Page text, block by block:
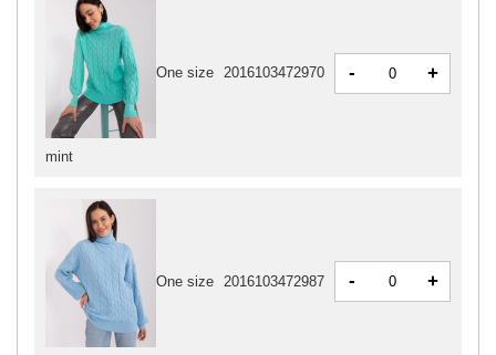
mint
One size 2016103472970 - +
One size 2016103472987 - +